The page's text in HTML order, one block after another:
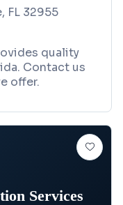
FL 32955
quality
Contact us
offer.
Services